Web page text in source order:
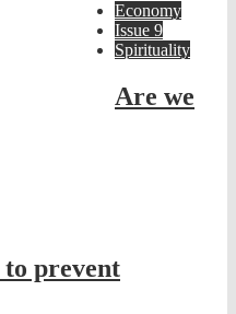
Economy
Issue 9
Spirituality
Are we
to prevent